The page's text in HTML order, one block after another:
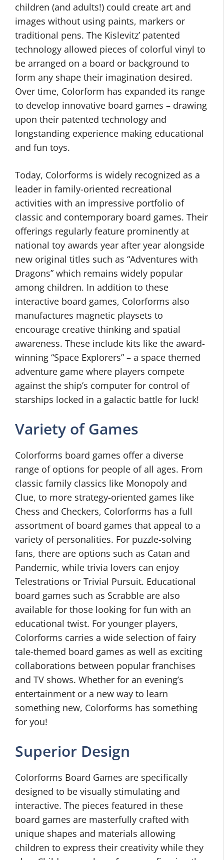
children (and adults!) could create art and
images without using paints, markers or
traditional pens. The Kislevitz’ patented
technology allowed pieces of colorful vinyl to
be arranged on a board or background to
form any shape their imagination desired.
Over time, Colorform has expanded its range
to develop innovative board games – drawing
upon their patented technology and
longstanding experience making educational
and fun toys.
Today, Colorforms is widely recognized as a
leader in family-oriented recreational
activities with an impressive portfolio of
classic and contemporary board games. Their
offerings regularly feature prominently at
national toy awards year after year alongside
new original titles such as “Adventures with
Dragons” which remains widely popular
among children. In addition to these
interactive board games, Colorforms also
manufactures magnetic playsets to
encourage creative thinking and spatial
awareness. These include kits like the award-
winning “Space Explorers” – a space themed
adventure game where players compete
against the ship’s computer for control of
starships locked in a galactic battle for luck!
Variety of Games
Colorforms board games offer a diverse
range of options for people of all ages. From
classic family classics like Monopoly and
Clue, to more strategy-oriented games like
Chess and Checkers, Colorforms has a full
assortment of board games that appeal to a
variety of personalities. For puzzle-solving
fans, there are options such as Catan and
Pandemic, while trivia lovers can enjoy
Telestrations or Trivial Pursuit. Educational
board games such as Scrabble are also
available for those looking for fun with an
educational twist. For younger players,
Colorforms carries a wide selection of fairy
tale-themed board games as well as exciting
collaborations between popular franchises
and TV shows. Whether for an evening’s
entertainment or a new way to learn
something new, Colorforms has something
for you!
Superior Design
Colorforms Board Games are specifically
designed to be visually stimulating and
interactive. The pieces featured in these
board games are masterfully crafted with
unique shapes and materials allowing
children to express their creativity while they